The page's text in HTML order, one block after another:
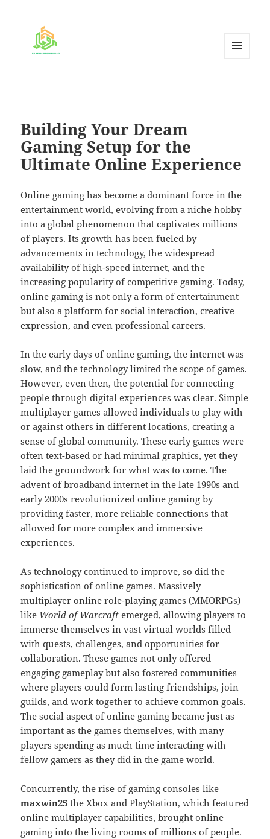
Building Your Dream
Gaming Setup for the
Ultimate Online Experience
Online gaming has become a dominant force in the
entertainment world, evolving from a niche hobby
into a global phenomenon that captivates millions
of players. Its growth has been fueled by
advancements in technology, the widespread
availability of high-speed internet, and the
increasing popularity of competitive gaming. Today,
online gaming is not only a form of entertainment
but also a platform for social interaction, creative
expression, and even professional careers.
In the early days of online gaming, the internet was
slow, and the technology limited the scope of games.
However, even then, the potential for connecting
people through digital experiences was clear. Simple
multiplayer games allowed individuals to play with
or against others in different locations, creating a
sense of global community. These early games were
often text-based or had minimal graphics, yet they
laid the groundwork for what was to come. The
advent of broadband internet in the late 1990s and
early 2000s revolutionized online gaming by
providing faster, more reliable connections that
allowed for more complex and immersive
experiences.
As technology continued to improve, so did the
sophistication of online games. Massively
multiplayer online role-playing games (MMORPGs)
like World of Warcraft emerged, allowing players to
immerse themselves in vast virtual worlds filled
with quests, challenges, and opportunities for
collaboration. These games not only offered
engaging gameplay but also fostered communities
where players could form lasting friendships, join
guilds, and work together to achieve common goals.
The social aspect of online gaming became just as
important as the games themselves, with many
players spending as much time interacting with
fellow gamers as they did in the game world.
Concurrently, the rise of gaming consoles like
maxwin25 the Xbox and PlayStation, which featured
online multiplayer capabilities, brought online
gaming into the living rooms of millions of people.